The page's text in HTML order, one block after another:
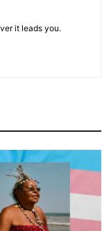
it leads you.